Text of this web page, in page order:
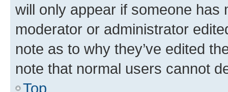
will only appear if someone has
moderator or administrator
note as to why they’ve edited
note that normal users cannot
Top